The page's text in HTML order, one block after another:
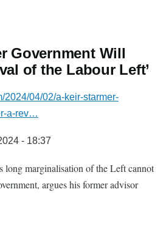
Government Will
of the Labour Left’
2024/04/02/a-keir-starmer-
a-rev…
- 18:37
long marginalisation of the Left cannot
argues his former advisor